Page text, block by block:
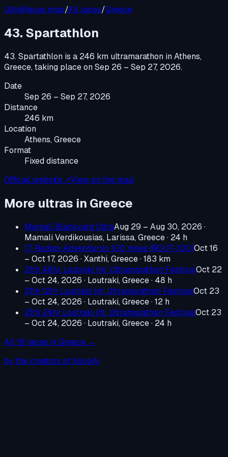
UltraRaces map/All races/Greece
43. Spartathlon
43. Spartathlon is a 246 km ultramarathon inAthens,
Greece, taking place onSep 26 – Sep 27, 2026.
Date
Sep 26 – Sep 27, 2026
Distance
246 km
Location
Athens, Greece
Format
Fixed distance
Official website ↗View on the map
More ultras in Greece
Mamali Blackyard UltraAug 29 – Aug 30, 2026 ·
Mamali Verdikousias, Larissa, Greece· 24 h
17. Rodopi Advendurun 100 miles (ROUT-100)Oct 16
– Oct 17, 2026 ·Xanthi, Greece· 183 km
21th 48hr Loutraki Int. Ultramarathon FestivalOct 22
– Oct 24, 2026 · Loutraki, Greece· 48 h
21th 12hr Loutraki Int. Ultramarathon FestivalOct 23
– Oct 24, 2026 · Loutraki, Greece· 12 h
21th 24hr Loutraki Int. Ultramarathon FestivalOct 23
– Oct 24, 2026 · Loutraki, Greece· 24 h
All16 races in Greece →
by the creators of KoopAI